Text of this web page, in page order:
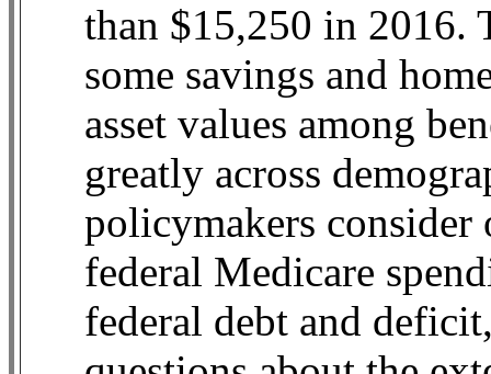
than $15,250 in 2016.
some savings and
asset values among
greatly across
policymakers consider
federal Medicare
federal debt and